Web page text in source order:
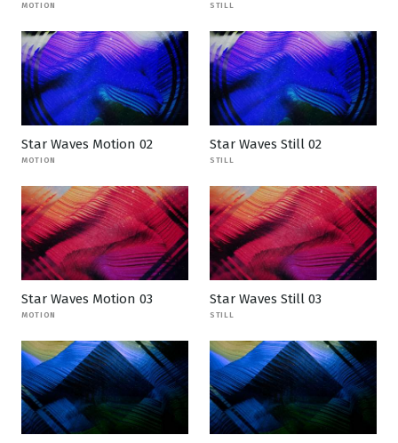
MOTION STILL
Star Waves Motion 02
MOTION
Star Waves Still 02
STILL
Star Waves Motion 03
MOTION
Star Waves Still 03
STILL